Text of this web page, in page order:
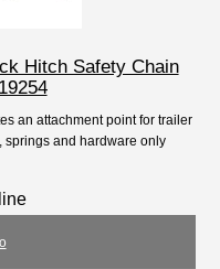
Hitch Safety Chain
an attachment point for trailer
springs and hardware only